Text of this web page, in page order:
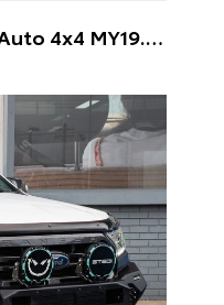
2019 Ford Ranger Wildtrak PX MkIII Auto 4x4 MY19.75 Double Cab